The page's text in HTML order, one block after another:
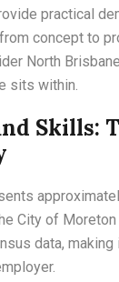
practical
concept to
North
sits within.
Skills:
City of Moreton
data, making